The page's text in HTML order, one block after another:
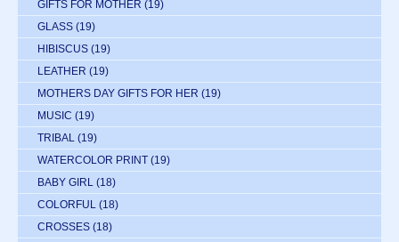
GIFTS FOR MOTHER (19)
GLASS (19)
HIBISCUS (19)
LEATHER (19)
MOTHERS DAY GIFTS FOR HER (19)
MUSIC (19)
TRIBAL (19)
WATERCOLOR PRINT (19)
BABY GIRL (18)
COLORFUL (18)
CROSSES (18)